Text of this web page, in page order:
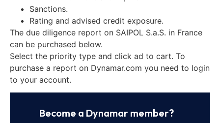
Sanctions.
Rating and advised credit exposure.
The due diligence report on SAIPOL S.a.S. in France
can be purchased below.
Select the priority type and click ad to cart. To
purchase a report on Dynamar.com you need to login
to your account.
Become a Dynamar member?